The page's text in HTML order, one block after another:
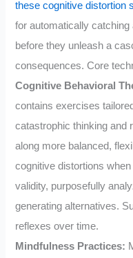
these cognitive distortion
for automatically
before they unleash a
consequences. Core
Cognitive Behavioral
contains exercises
catastrophic thinking and
along more balanced,
cognitive distortions
validity, purposefully
generating alternatives.
reflexes over time.
Mindfulness Practices: